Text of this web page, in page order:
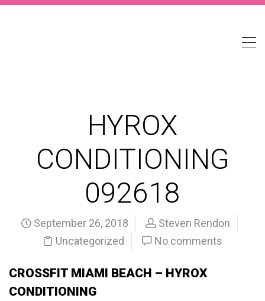
HYROX
CONDITIONING
092618
September 26, 2018
Steven Rendon
Uncategorized
No comments
CROSSFIT MIAMI BEACH – HYROX
CONDITIONING